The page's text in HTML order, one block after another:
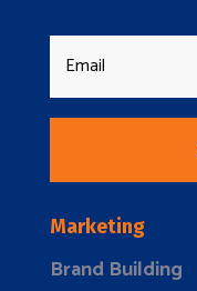
Marketing
Brand Building